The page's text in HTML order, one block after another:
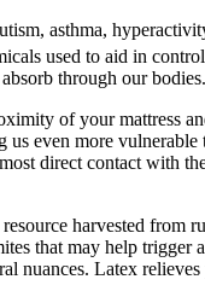
asthma,
used to aid in
through our bodies.
of your mattress
even more
direct contact with
harvested from
that may help
nuances. Latex